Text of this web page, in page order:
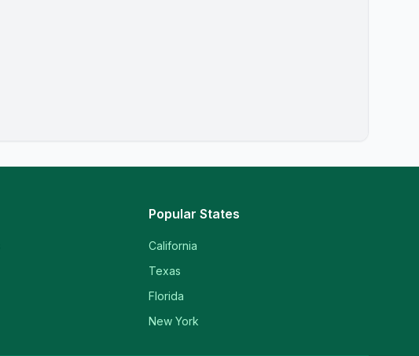
Popular States
California
Texas
Florida
New York